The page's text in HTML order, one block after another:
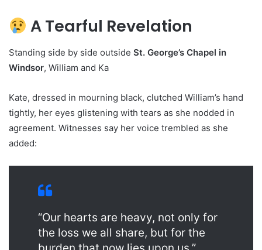
A Tearful Revelation
Standing side by side outside St. George’s Chapel in
Windsor, William and Ka
Kate, dressed in mourning black, clutched William’s hand
tightly, her eyes glistening with tears as she nodded in
agreement. Witnesses say her voice trembled as she
added:
“Our hearts are heavy, not only for
the loss we all share, but for the